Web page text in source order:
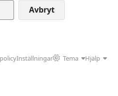
Avbryt
Inställningar Tema
Hjälp